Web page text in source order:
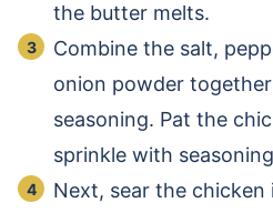
the butter melts.
Combine the salt,
onion powder
seasoning. Pat the
sprinkle with
Next, sear the